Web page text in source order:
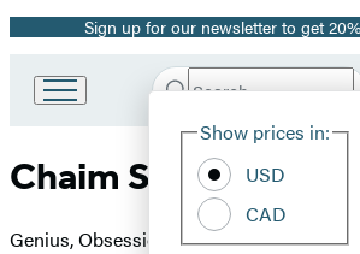
Promotion
Sign up for our newsletter to get
Book
Group
Search
Hachette
Show prices in:
USD
CAD
Chaim Soutine
Genius, Obsession, and a Dramatic Life